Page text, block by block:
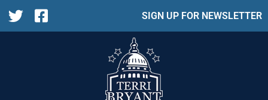
SIGN UP FOR NEWSLETTER